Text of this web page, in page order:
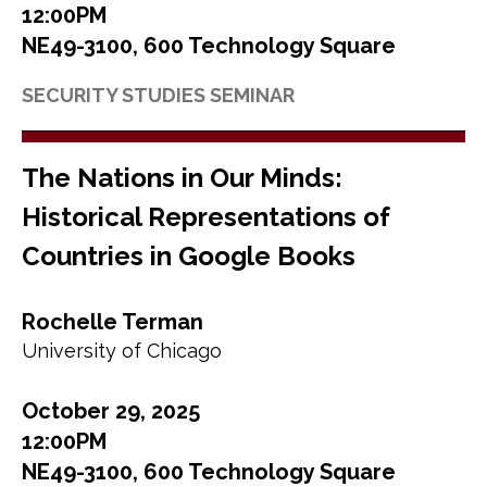
12:00PM
NE49-3100, 600 Technology Square
SECURITY STUDIES SEMINAR
The Nations in Our Minds:
Historical Representations of
Countries in Google Books
Rochelle Terman
University of Chicago
October 29, 2025
12:00PM
NE49-3100, 600 Technology Square